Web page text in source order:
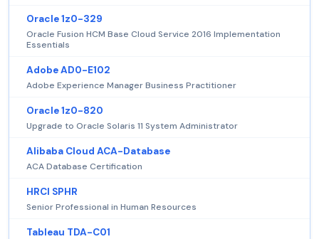
Oracle 1z0-329
Oracle Fusion HCM Base Cloud Service 2016 Implementation
Essentials
Adobe AD0-E102
Adobe Experience Manager Business Practitioner
Oracle 1z0-820
Upgrade to Oracle Solaris 11 System Administrator
Alibaba Cloud ACA-Database
ACA Database Certification
HRCI SPHR
Senior Professional in Human Resources
Tableau TDA-C01